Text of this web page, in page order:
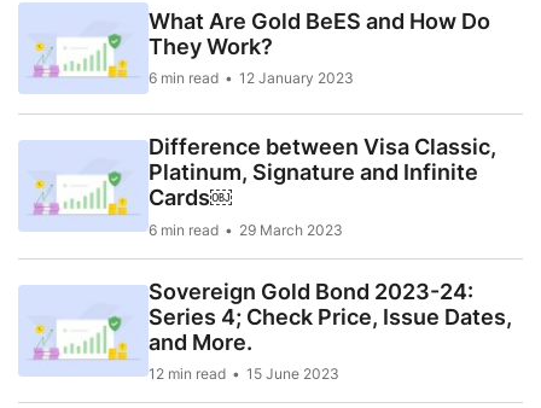
What Are Gold BeES and How Do
They Work?
6 min read 12 January 2023
Difference between Visa Classic,
Platinum, Signature and Infinite
Cards￼
6 min read 29 March 2023
Sovereign Gold Bond 2023-24:
Series 4; Check Price, Issue Dates,
and More.
12 min read 15 June 2023